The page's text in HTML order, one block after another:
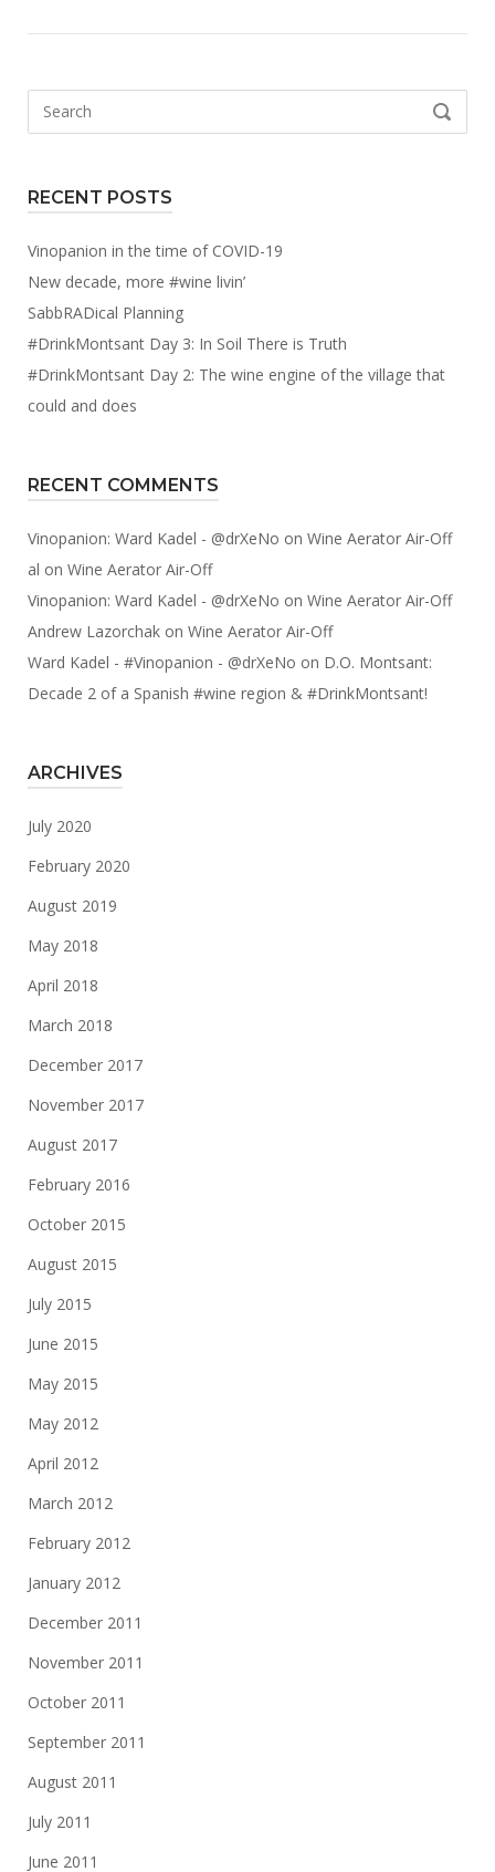
SEARCH
RECENT POSTS
Vinopanion in the time of COVID-19
New decade, more #wine livin’
SabbRADical Planning
#DrinkMontsant Day 3: In Soil There is Truth
#DrinkMontsant Day 2: The wine engine of the village that
could and does
RECENT COMMENTS
Vinopanion: Ward Kadel - @drXeNo on Wine Aerator Air-Off
al on Wine Aerator Air-Off
Vinopanion: Ward Kadel - @drXeNo on Wine Aerator Air-Off
Andrew Lazorchak on Wine Aerator Air-Off
Ward Kadel - #Vinopanion - @drXeNo on D.O. Montsant:
Decade 2 of a Spanish #wine region & #DrinkMontsant!
ARCHIVES
July 2020
February 2020
August 2019
May 2018
April 2018
March 2018
December 2017
November 2017
August 2017
February 2016
October 2015
August 2015
July 2015
June 2015
May 2015
May 2012
April 2012
March 2012
February 2012
January 2012
December 2011
November 2011
October 2011
September 2011
August 2011
July 2011
June 2011